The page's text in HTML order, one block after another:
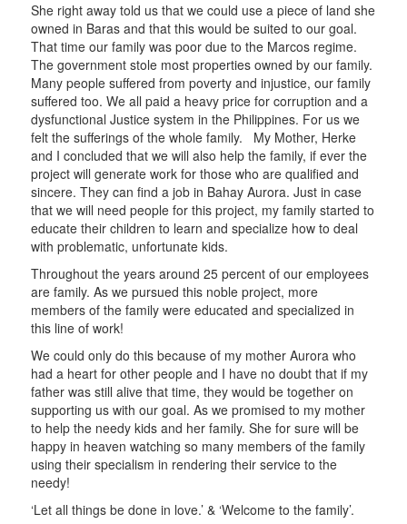
She right away told us that we could use a piece of land she
owned in Baras and that this would be suited to our goal.
That time our family was poor due to the Marcos regime.
The government stole most properties owned by our family.
Many people suffered from poverty and injustice, our family
suffered too. We all paid a heavy price for corruption and a
dysfunctional Justice system in the Philippines. For us we
felt the sufferings of the whole family. My Mother, Herke
and I concluded that we will also help the family, if ever the
project will generate work for those who are qualified and
sincere. They can find a job in Bahay Aurora. Just in case
that we will need people for this project, my family started to
educate their children to learn and specialize how to deal
with problematic, unfortunate kids.
Throughout the years around 25 percent of our employees
are family. As we pursued this noble project, more
members of the family were educated and specialized in
this line of work!
We could only do this because of my mother Aurora who
had a heart for other people and I have no doubt that if my
father was still alive that time, they would be together on
supporting us with our goal. As we promised to my mother
to help the needy kids and her family. She for sure will be
happy in heaven watching so many members of the family
using their specialism in rendering their service to the
needy!
‘Let all things be done in love.’ & ‘Welcome to the family’.